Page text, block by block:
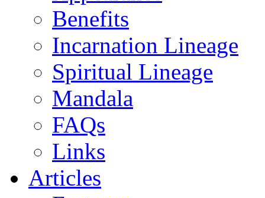
Benefits
Incarnation Lineage
Spiritual Lineage
Mandala
FAQs
Links
Articles